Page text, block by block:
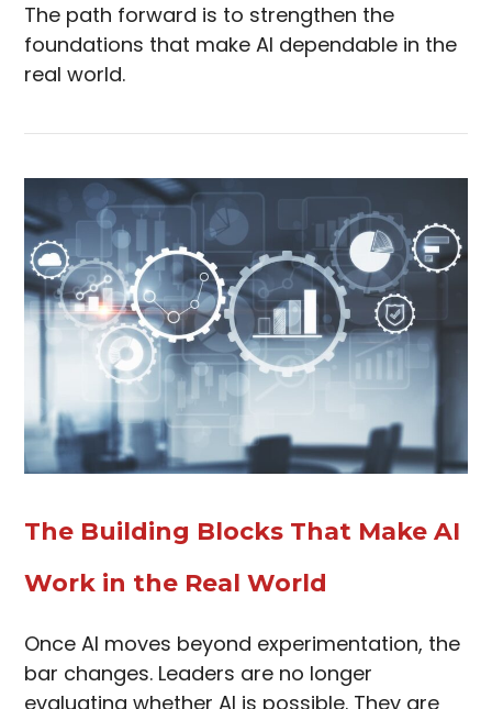
The path forward is to strengthen the
foundations that make AI dependable in the
real world.
The Building Blocks That Make AI
Work in the Real World
Once AI moves beyond experimentation, the
bar changes. Leaders are no longer
evaluating whether AI is possible. They are